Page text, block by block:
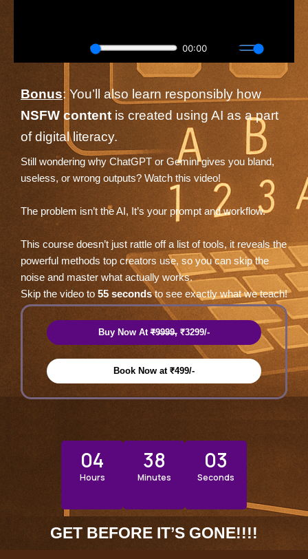
Bonus: You’ll also learn responsibly how
NSFW contentis created using AI as a part
of digital literacy.
Still wondering why ChatGPT or Gemini gives you bland,
useless, or wrong outputs? Watch this video!
The problem isn’t the AI, It’s your prompt and workflow.
This course doesn’t just rattle off a list of tools, it reveals the
powerful methods top creators use, so you can skip the
noise and master what actually works.
Skip the video to 55 secondsto see exactly what we teach!
Buy Now At ₹̶9̶9̶9̶9̶, ₹3299/-
Book Now at ₹499/-
04
Hours
38
Minutes
00
Seconds
GET BEFORE IT’S GONE!!!!